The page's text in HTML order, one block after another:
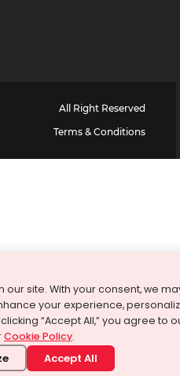
All Right Reserved
Terms & Conditions
our site. With your consent, we
your experience,
“Accept All,” you agree to
Cookie Policy.
Accept All